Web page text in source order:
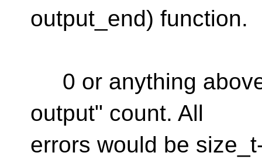
output_end) function.
0 or anything
output" count. All
errors would be